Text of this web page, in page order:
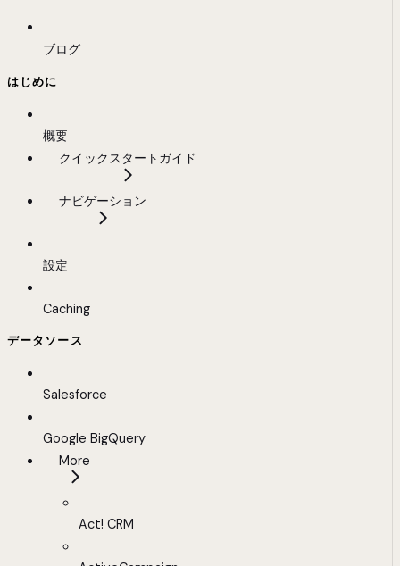
ブログ
はじめに
概要
クイックスタートガイド
ナビゲーション
設定
Caching
データソース
Salesforce
Google BigQuery
More
Act! CRM